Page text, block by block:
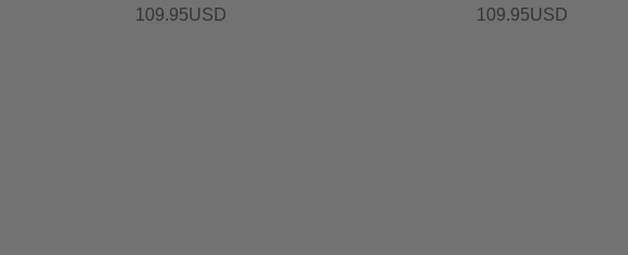
109.95USD 109.95USD